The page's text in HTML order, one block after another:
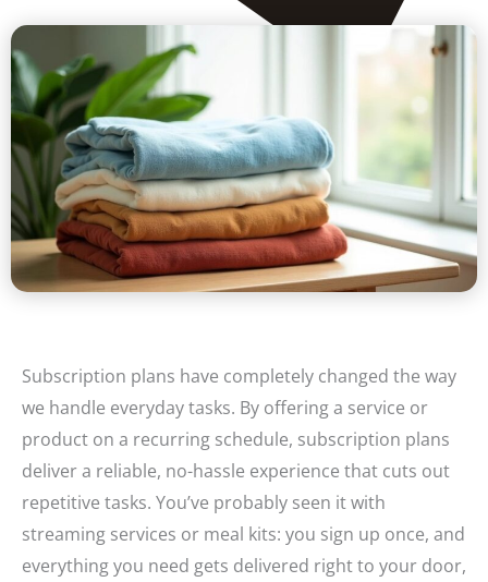
Subscription plans have completely changed the way
we handle everyday tasks. By offering a service or
product on a recurring schedule, subscription plans
deliver a reliable, no-hassle experience that cuts out
repetitive tasks. You’ve probably seen it with
streaming services or meal kits: you sign up once, and
everything you need gets delivered right to your door,